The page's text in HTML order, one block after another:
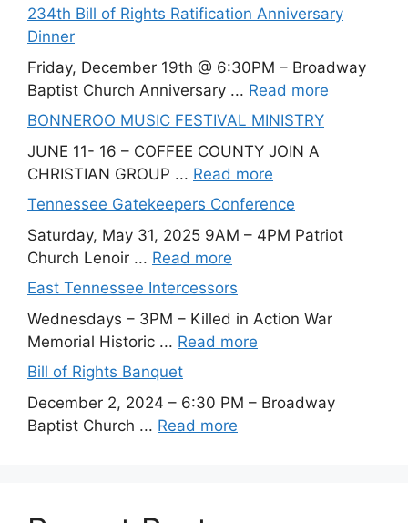
234th Bill of Rights Ratification Anniversary
Dinner
Friday, December 19th @ 6:30PM – Broadway
Baptist Church Anniversary ... Read more
BONNEROO MUSIC FESTIVAL MINISTRY
JUNE 11- 16 – COFFEE COUNTY JOIN A
CHRISTIAN GROUP ... Read more
Tennessee Gatekeepers Conference
Saturday, May 31, 2025 9AM – 4PM Patriot
Church Lenoir ... Read more
East Tennessee Intercessors
Wednesdays – 3PM – Killed in Action War
Memorial Historic ... Read more
Bill of Rights Banquet
December 2, 2024 – 6:30 PM – Broadway
Baptist Church ... Read more